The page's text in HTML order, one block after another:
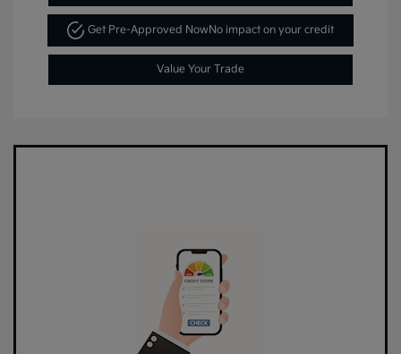
Get Pre-Approved Now No impact on your credit
Value Your Trade